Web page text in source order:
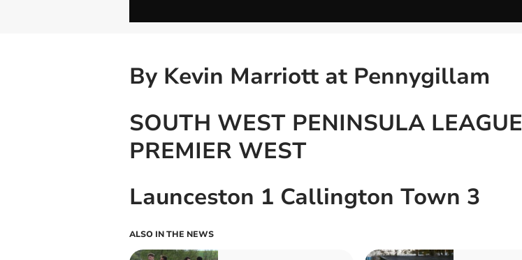
By Kevin Marriott at Pennygillam
SOUTH WEST PENINSULA LEAGUE
PREMIER WEST
Launceston 1 Callington Town 3
ALSO IN THE NEWS